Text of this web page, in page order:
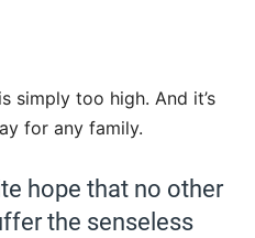
simply too high. And it’s
for any family.
hope that no other
the senseless